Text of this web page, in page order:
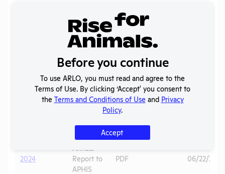
Report to
APHIS
PDF
APHIS
Inspection
PDF Primates
2024 -
OLAW
PDF
2024
Annual
Report to
APHIS
PDF 06/22/2025
Before you continue
To use ARLO, you must read and agree to the
Terms of Use. By clicking ‘Accept' you consent to
the Terms and Conditions of Use and Privacy
Policy.
Accept